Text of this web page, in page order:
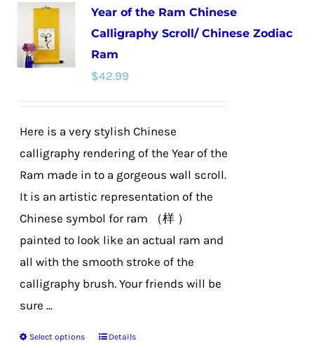
Year of the Ram Chinese
Calligraphy Scroll/ Chinese Zodiac
Ram
$42.99
Here is a very stylish Chinese
calligraphy rendering of the Year of the
Ram made in to a gorgeous wall scroll.
It is an artistic representation of the
Chinese symbol for ram （样 ）
painted to look like an actual ram and
all with the smooth stroke of the
calligraphy brush. Your friends will be
sure ...
Select options
ThisDetails